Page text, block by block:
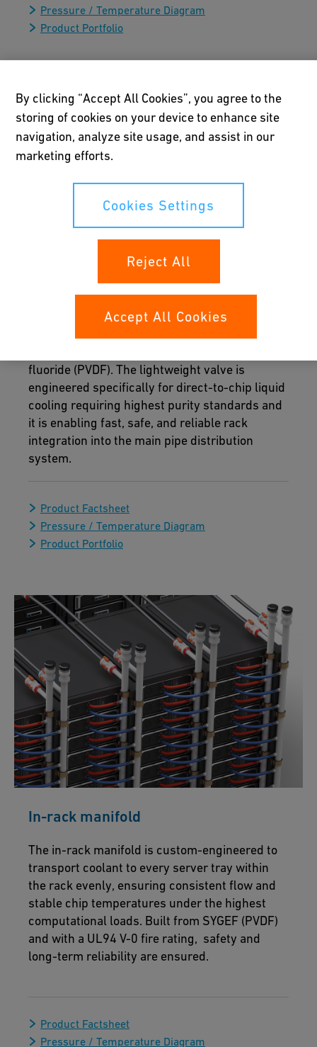
Pressure / Temperature Diagram
Product Portfolio
fluoride (PVDF). The lightweight valve is
engineered specifically for direct-to-chip liquid
cooling requiring highest purity standards and
it is enabling fast, safe, and reliable rack
integration into the main pipe distribution
system.
Product Factsheet
Pressure / Temperature Diagram
Product Portfolio
In-rack manifold
The in-rack manifold is custom-engineered to
transport coolant to every server tray within
the rack evenly, ensuring consistent flow and
stable chip temperatures under the highest
computational loads. Built from SYGEF (PVDF)
and with a UL94 V-0 fire rating, safety and
long-term reliability are ensured.
Product Factsheet
Pressure / Temperature Diagram
By clicking “Accept All Cookies”, you agree to the
storing of cookies on your device to enhance site
navigation, analyze site usage, and assist in our
marketing efforts.
Cookies Settings
Reject All
Accept All Cookies